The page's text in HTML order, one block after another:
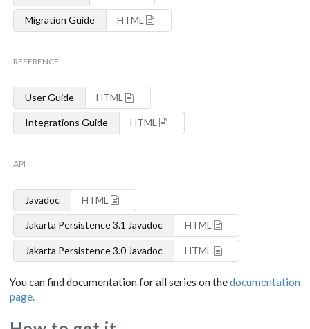
Migration Guide HTML
REFERENCE
User Guide HTML
Integrations Guide HTML
API
Javadoc HTML
Jakarta Persistence 3.1 Javadoc HTML
Jakarta Persistence 3.0 Javadoc HTML
You can find documentation for all series on thedocumentation
page.